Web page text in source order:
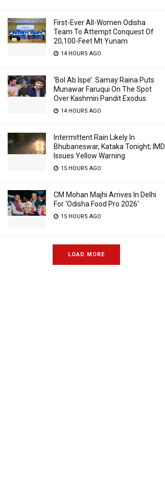
First-Ever All-Women Odisha
Team To Attempt Conquest Of
20,100-Feet Mt Yunam
14 HOURS AGO
‘Bol Ab Ispe’: Samay Raina Puts
Munawar Faruqui On The Spot
Over Kashmiri Pandit Exodus
14 HOURS AGO
Intermittent Rain Likely In
Bhubaneswar, Kataka Tonight; IMD
Issues Yellow Warning
15 HOURS AGO
CM Mohan Majhi Arrives In Delhi
For ‘Odisha Food Pro 2026′
15 HOURS AGO
LOAD MORE